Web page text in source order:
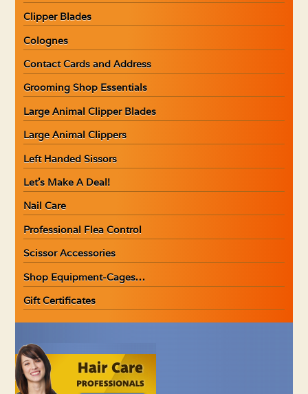
Clipper Blades
Colognes
Contact Cards and Address
Grooming Shop Essentials
Large Animal Clipper Blades
Large Animal Clippers
Left Handed Sissors
Let’s Make A Deal!
Nail Care
Professional Flea Control
Scissor Accessories
Shop Equipment-Cages…
Gift Certificates